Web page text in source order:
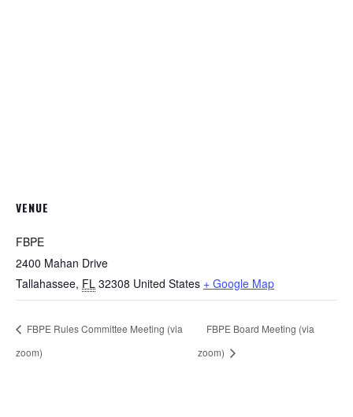
VENUE
FBPE
2400 Mahan Drive
Tallahassee, FL 32308 United States + Google Map
FBPE Rules Committee Meeting (via
zoom)
FBPE Board Meeting (via
zoom)